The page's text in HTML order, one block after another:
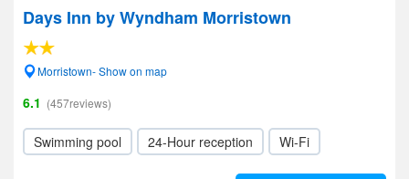
Days Inn by Wyndham Morristown
Morristown- Show on map
6.1 (457reviews)
Swimming pool 24-Hour reception Wi-Fi